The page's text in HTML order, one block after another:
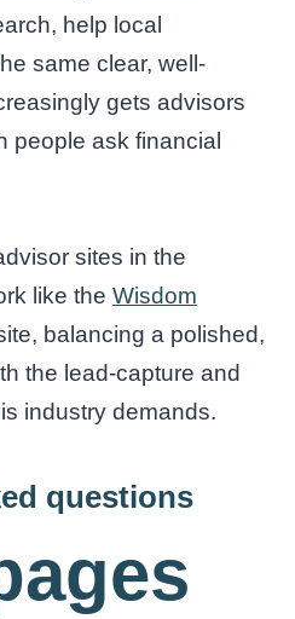
help local
same clear, well-
gets advisors
people ask financial
sites in the
like the Wisdom
balancing a polished,
the lead-capture and
industry demands.
questions